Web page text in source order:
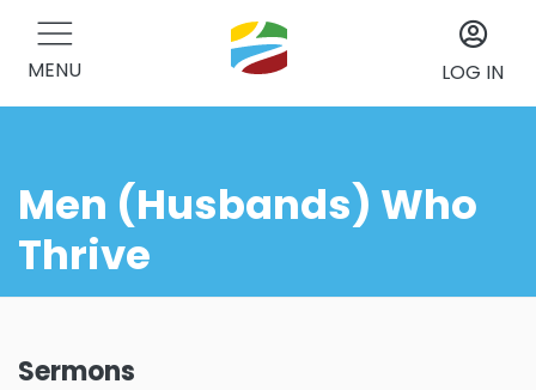
MENU LOG IN
Men (Husbands) Who
Thrive
Sermons